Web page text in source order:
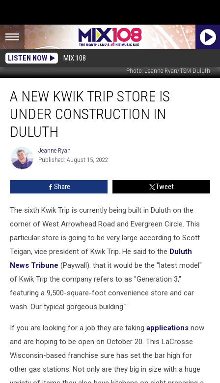
LISTEN NOW MIX 108
Photo: Jeanne Ryan/TSM Duluth
New
Kwik
Trip
Store
Under
Construction
Duluth
A NEW KWIK TRIP STORE IS
UNDER CONSTRUCTION IN
DULUTH
Jeanne
Ryan
Jeanne Ryan
Published: August 15, 2022
Share Tweet
The sixth Kwik Trip is currently being built in Duluth on the
corner of West Arrowhead Road and Evergreen Circle. This
particular store is going to be very large according to Scott
Teigan, vice president of Kwik Trip. He said to the Duluth
News Tribune (Paywall): that it would be the "latest model"
of Kwik Trip the company refers to as "Generation 3,"
featuring a 9,500-square-foot convenience store and car
wash. Our typical gorgeous building."
If you are looking for a job they are taking applications now
and are hoping to be open on October 20. This LaCrosse
Wisconsin-based franchise sure has set the bar high for
other gas stations. Not only are they big in size with a huge